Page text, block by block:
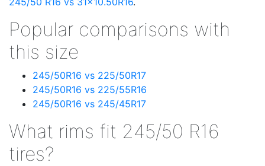
Popular comparisons with
this size
245/50R16 vs 225/50R17
245/50R16 vs 225/55R16
245/50R16 vs 245/45R17
What rims fit 245/50 R16
tires?